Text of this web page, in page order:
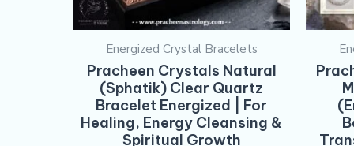
Energized Crystal Bracelets
Pracheen Crystals Natural
(Sphatik) Clear Quartz
Bracelet Energized | For
Healing, Energy Cleansing &
Spiritual Growth